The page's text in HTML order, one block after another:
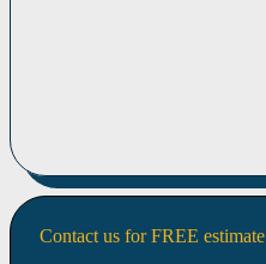
Contact us for FREE estimate